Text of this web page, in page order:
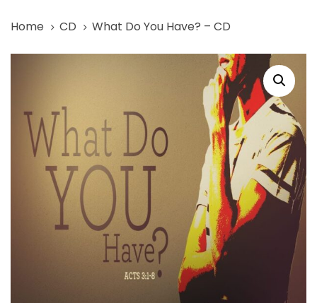
links
content
Home CD What Do You Have? – CD
Have?
quantity